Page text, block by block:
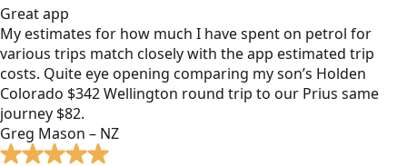
Great app
My estimates for how much I have spent on petrol for
various trips match closely with the app estimated trip
costs. Quite eye opening comparing my son’s Holden
Colorado $342 Wellington round trip to our Prius same
journey $82.
Greg Mason – NZ